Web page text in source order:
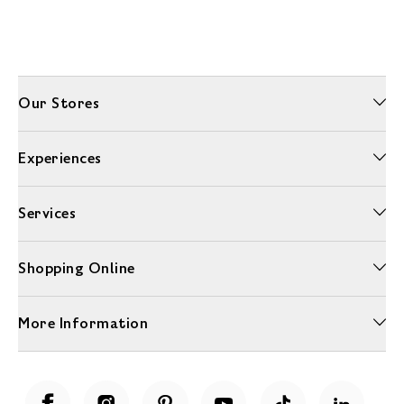
Our Stores
Experiences
Services
Shopping Online
More Information